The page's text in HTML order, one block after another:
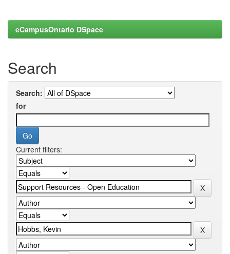
eCampusOntario DSpace
Search
Search:
for
Current filters: